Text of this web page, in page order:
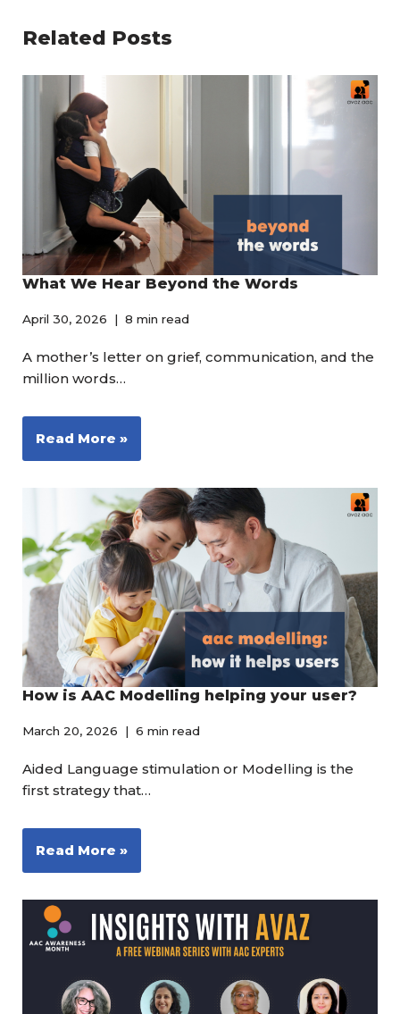
Related Posts
What We Hear Beyond the Words
April 30, 2026 8 min read
A mother’s letter on grief, communication, and the
million words…
Read More »
How is AAC Modelling helping your user?
March 20, 2026 6 min read
Aided Language stimulation or Modelling is the
first strategy that…
Read More »